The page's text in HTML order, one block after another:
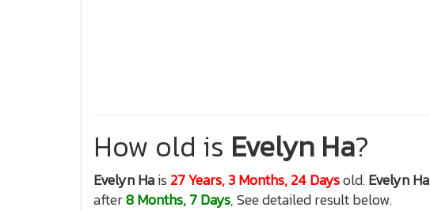
How old is Evelyn Ha?
Evelyn Hais 27 Years, 3 Months, 24 Daysold.Evelyn Ha
after8 Months, 7 Days, See detailed result below.